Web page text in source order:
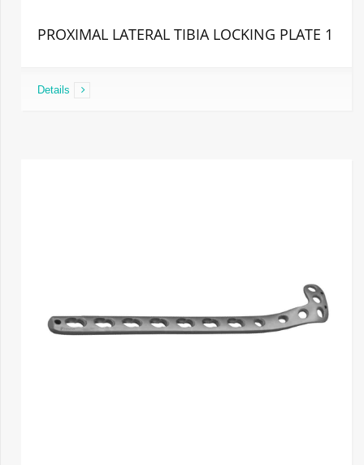
PROXIMAL LATERAL TIBIA LOCKING PLATE 1
Details